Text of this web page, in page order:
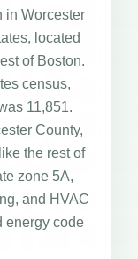
in Worcester
located
of Boston.
census,
11,851.
County,
the rest of
zone 5A,
and HVAC
energy code